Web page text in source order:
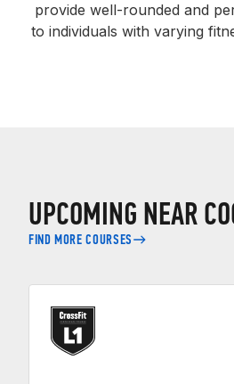
provide well-rounded and
to individuals with varying
UPCOMING NEAR
FIND MORE COURSES